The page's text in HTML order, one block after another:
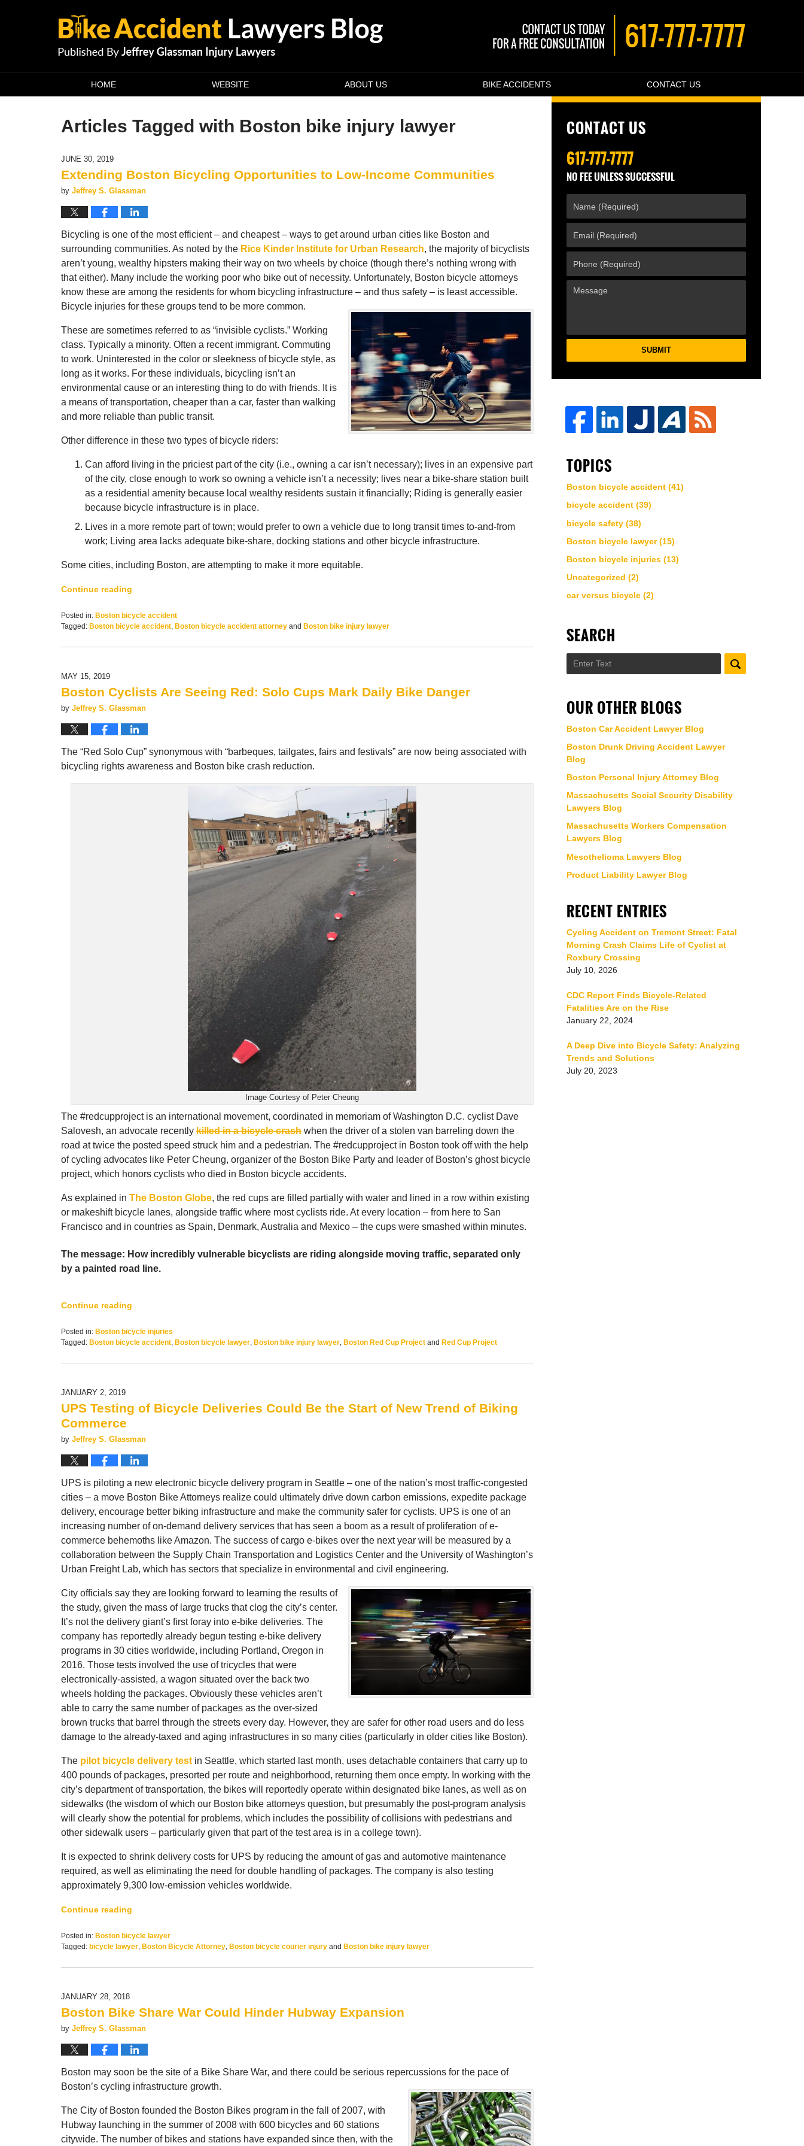
HOME WEBSITE ABOUT US BIKE ACCIDENTS CONTACT US
Articles Tagged with Boston bike injury lawyer
JUNE 30, 2019
Extending Boston Bicycling Opportunities to Low-Income Communities
by Jeffrey S. Glassman
Bicycling is one of the most efficient – and cheapest – ways to get around urban cities like Boston and
surrounding communities. As noted by the Rice Kinder Institute for Urban Research, the majority of bicyclists
aren’t young, wealthy hipsters making their way on two wheels by choice (though there’s nothing wrong with
that either). Many include the working poor who bike out of necessity. Unfortunately, Boston bicycle attorneys
know these are among the residents for whom bicycling infrastructure – and thus safety – is least accessible.
Bicycle injuries for these groups tend to be more common.
These are sometimes referred to as “invisible cyclists.” Working
class. Typically a minority. Often a recent immigrant. Commuting
to work. Uninterested in the color or sleekness of bicycle style, as
long as it works. For these individuals, bicycling isn’t an
environmental cause or an interesting thing to do with friends. It is
a means of transportation, cheaper than a car, faster than walking
and more reliable than public transit.
Other difference in these two types of bicycle riders:
Can afford living in the priciest part of the city (i.e., owning a car isn’t necessary); lives in an expensive part
of the city, close enough to work so owning a vehicle isn’t a necessity; lives near a bike-share station built
as a residential amenity because local wealthy residents sustain it financially; Riding is generally easier
because bicycle infrastructure is in place.
Lives in a more remote part of town; would prefer to own a vehicle due to long transit times to-and-from
work; Living area lacks adequate bike-share, docking stations and other bicycle infrastructure.
Some cities, including Boston, are attempting to make it more equitable.
Continue reading
Posted in: Boston bicycle accident
Tagged: Boston bicycle accident, Boston bicycle accident attorney and Boston bike injury lawyer
July
10:19
am
MAY 15, 2019
Boston Cyclists Are Seeing Red: Solo Cups Mark Daily Bike Danger
by Jeffrey S. Glassman
The “Red Solo Cup” synonymous with “barbeques, tailgates, fairs and festivals” are now being associated with
bicycling rights awareness and Boston bike crash reduction.
Image Courtesy of Peter Cheung
The #redcupproject is an international movement, coordinated in memoriam of Washington D.C. cyclist Dave
Salovesh, an advocate recently killed in a bicycle crash when the driver of a stolen van barreling down the
road at twice the posted speed struck him and a pedestrian. The #redcupproject in Boston took off with the help
of cycling advocates like Peter Cheung, organizer of the Boston Bike Party and leader of Boston’s ghost bicycle
project, which honors cyclists who died in Boston bicycle accidents.
As explained in The Boston Globe, the red cups are filled partially with water and lined in a row within existing
or makeshift bicycle lanes, alongside traffic where most cyclists ride. At every location – from here to San
Francisco and in countries as Spain, Denmark, Australia and Mexico – the cups were smashed within minutes.
The message: How incredibly vulnerable bicyclists are riding alongside moving traffic, separated only
by a painted road line.
Continue reading
Posted in: Boston bicycle injuries
Tagged: Boston bicycle accident Boston bicycle lawyer Boston bike injury lawyer Boston Red Cup Project and Red Cup Project
May
12:59
pm
JANUARY 2, 2019
UPS Testing of Bicycle Deliveries Could Be the Start of New Trend of Biking
Commerce
by Jeffrey S. Glassman
UPS is piloting a new electronic bicycle delivery program in Seattle – one of the nation’s most traffic-congested
cities – a move Boston Bike Attorneys realize could ultimately drive down carbon emissions, expedite package
delivery, encourage better biking infrastructure and make the community safer for cyclists. UPS is one of an
increasing number of on-demand delivery services that has seen a boom as a result of proliferation of e-
commerce behemoths like Amazon. The success of cargo e-bikes over the next year will be measured by a
collaboration between the Supply Chain Transportation and Logistics Center and the University of Washington’s
Urban Freight Lab, which has sectors that specialize in environmental and civil engineering.
City officials say they are looking forward to learning the results of
the study, given the mass of large trucks that clog the city’s center.
It’s not the delivery giant’s first foray into e-bike deliveries. The
company has reportedly already begun testing e-bike delivery
programs in 30 cities worldwide, including Portland, Oregon in
2016. Those tests involved the use of tricycles that were
electronically-assisted, a wagon situated over the back two
wheels holding the packages. Obviously these vehicles aren’t
able to carry the same number of packages as the over-sized
brown trucks that barrel through the streets every day. However, they are safer for other road users and do less
damage to the already-taxed and aging infrastructures in so many cities (particularly in older cities like Boston).
The pilot bicycle delivery test in Seattle, which started last month, uses detachable containers that carry up to
400 pounds of packages, presorted per route and neighborhood, returning them once empty. In working with the
city’s department of transportation, the bikes will reportedly operate within designated bike lanes, as well as on
sidewalks (the wisdom of which our Boston bike attorneys question, but presumably the post-program analysis
will clearly show the potential for problems, which includes the possibility of collisions with pedestrians and
other sidewalk users – particularly given that part of the test area is in a college town).
It is expected to shrink delivery costs for UPS by reducing the amount of gas and automotive maintenance
required, as well as eliminating the need for double handling of packages. The company is also testing
approximately 9,300 low-emission vehicles worldwide.
Continue reading
Posted in: Boston bicycle lawyer
Tagged: bicycle lawyer Boston Bicycle Attorney Boston bicycle courier injury and Boston bike injury lawyer
December
11:07
am
JANUARY 28, 2018
Boston Bike Share War Could Hinder Hubway Expansion
by Jeffrey S. Glassman
Boston may soon be the site of a Bike Share War, and there could be serious repercussions for the pace of
Boston’s cycling infrastructure growth.
The City of Boston founded the Boston Bikes program in the fall of 2007, with
Hubway launching in the summer of 2008 with 600 bicycles and 60 stations
citywide. The number of bikes and stations have expanded since then, with the
CONTACT US
617-777-7777
NO FEE UNLESS SUCCESSFUL
SUBMIT
TOPICS
Boston bicycle accident (41)
bicycle accident (39)
bicycle safety (38)
Boston bicycle lawyer(15)
Boston bicycle injuries (13)
Uncategorized (2)
car versus bicycle (2)
SEARCH
Search
OUR OTHER BLOGS
Boston Car Accident Lawyer Blog
Boston Drunk Driving Accident Lawyer
Blog
Boston Personal Injury Attorney Blog
Massachusetts Social Security Disability
Lawyers Blog
Massachusetts Workers Compensation
Lawyers Blog
Mesothelioma Lawyers Blog
Product Liability Lawyer Blog
RECENT ENTRIES
Cycling Accident on Tremont Street: Fatal
Morning Crash Claims Life of Cyclist at
Roxbury Crossing
July 10, 2026
CDC Report Finds Bicycle-Related
Fatalities Are on the Rise
January 22, 2024
A Deep Dive into Bicycle Safety: Analyzing
Trends and Solutions
July 20, 2023